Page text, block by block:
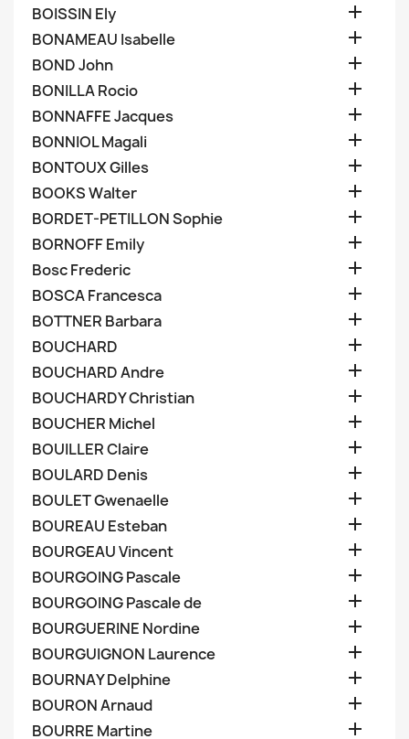
BOISSIN Ely 
BONAMEAU Isabelle 
BOND John 
BONILLA Rocio 
BONNAFFE Jacques 
BONNIOL Magali 
BONTOUX Gilles 
BOOKS Walter 
BORDET-PETILLON Sophie 
BORNOFF Emily 
Bosc Frederic 
BOSCA Francesca 
BOTTNER Barbara 
BOUCHARD 
BOUCHARD Andre 
BOUCHARDY Christian 
BOUCHER Michel 
BOUILLER Claire 
BOULARD Denis 
BOULET Gwenaelle 
BOUREAU Esteban 
BOURGEAU Vincent 
BOURGOING Pascale 
BOURGOING Pascale de 
BOURGUERINE Nordine 
BOURGUIGNON Laurence 
BOURNAY Delphine 
BOURON Arnaud 
BOURRE Martine 